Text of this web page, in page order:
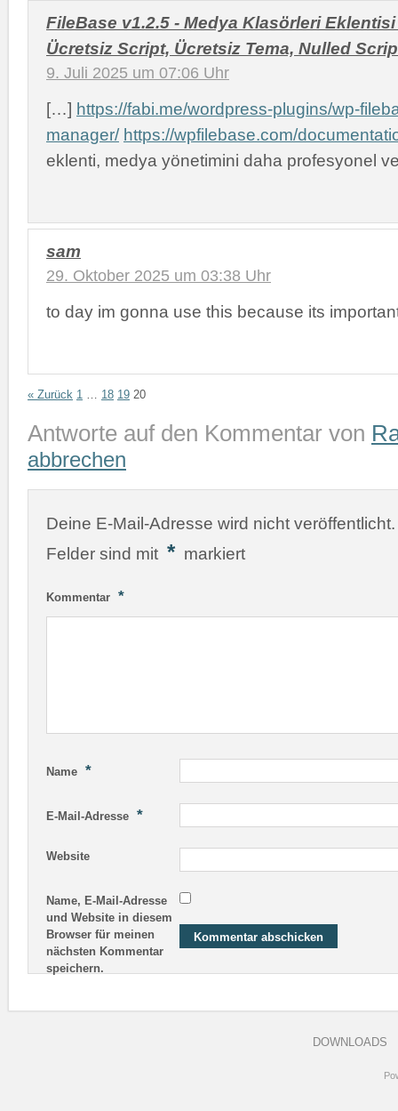
FileBase v1.2.5 - Medya Klasörleri
Ücretsiz Script, Ücretsiz Tema, Nulled
9. Juli 2025 um 07:06 Uhr
[…] https://fabi.me/wordpress-plugins/wp-
manager/ https://wpfilebase.com/
eklenti, medya yönetimini daha profesyonel
sam
29. Oktober 2025 um 03:38 Uhr
to day im gonna use this because its
« Zurück 1 … 18 19 20
Antworte auf den Kommentar von
abbrechen
Deine E-Mail-Adresse wird nicht veröffentlicht.
Felder sind mit * markiert
Kommentar *
Name *
E-Mail-Adresse *
Website
Name, E-Mail-Adresse
und Website in diesem
Browser für meinen
nächsten Kommentar
speichern.
DOWNLOADS